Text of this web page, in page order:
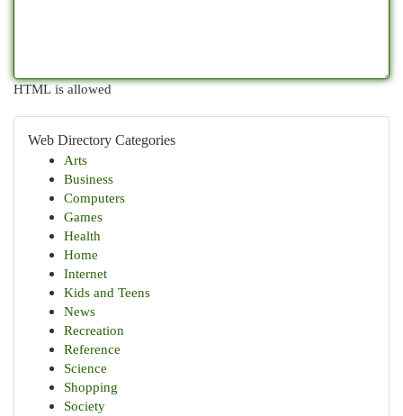
HTML is allowed
Web Directory Categories
Arts
Business
Computers
Games
Health
Home
Internet
Kids and Teens
News
Recreation
Reference
Science
Shopping
Society